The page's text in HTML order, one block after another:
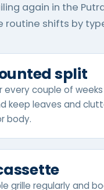
again in the
routine shifts by
split
every couple of
keep leaves and
body.
grille regularly and